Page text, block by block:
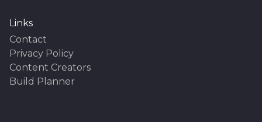
Links
Contact
Privacy Policy
Content Creators
Build Planner